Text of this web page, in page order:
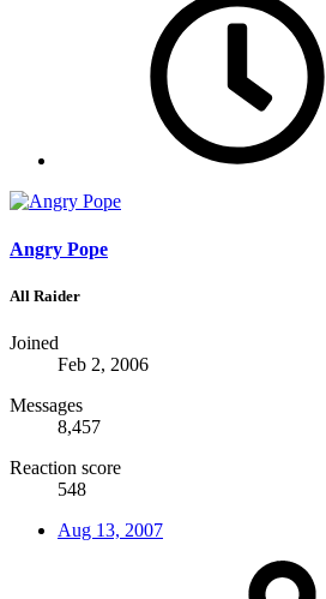
Angry Pope
All Raider
Joined
Feb 2, 2006
Messages
8,457
Reaction score
548
Aug 13, 2007